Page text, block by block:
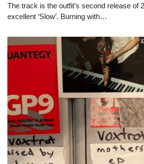
The track is the outfit’s second release of
excellent ‘Slow’. Burning with…